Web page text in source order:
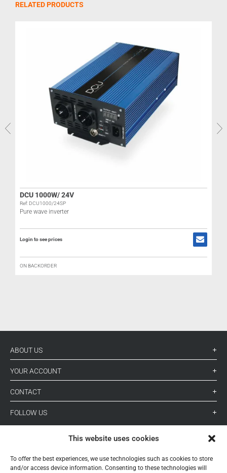
This website uses cookies
To offer the best experiences, we use technologies such as cookies to store
and/or access device information. Consenting to these technologies will
RELATED PRODUCTS
DCU 1000W/ 24V
Ref: DCU1000/24SP
Pure wave inverter
Login to see prices
ON BACKORDER
ABOUT US
YOUR ACCOUNT
CONTACT
FOLLOW US
+ 34 933 348 800